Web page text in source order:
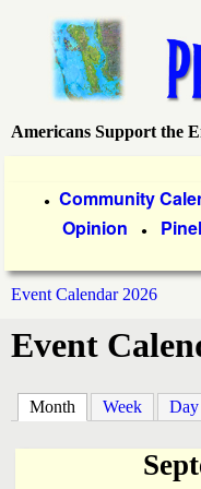
main
content
P
e
I
s
Americans Support the
i
m
a
r
y
L
● Community
Opinion ●
are
here
Event Calendar 2026
Event
Month (active tab)
Week Day